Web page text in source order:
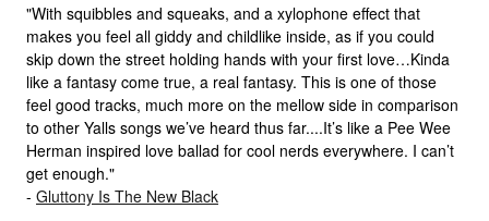
"With squibbles and squeaks, and a xylophone effect that
makes you feel all giddy and childlike inside, as if you could
skip down the street holding hands with your first love…Kinda
like a fantasy come true, a real fantasy. This is one of those
feel good tracks, much more on the mellow side in comparison
to other Yalls songs we’ve heard thus far....It’s like a Pee Wee
Herman inspired love ballad for cool nerds everywhere. I can’t
get enough."
- Gluttony Is The New Black